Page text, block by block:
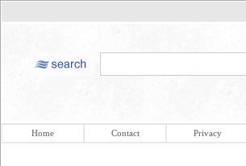
Home Contact Privacy